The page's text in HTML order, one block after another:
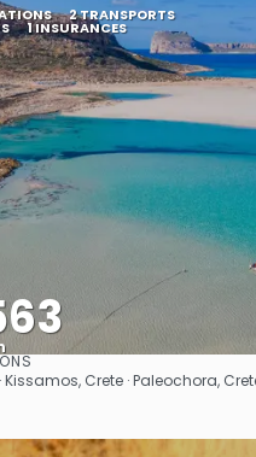
2 TRANSPORTS
1 INSURANCES
SeeCrete · Paleochora,